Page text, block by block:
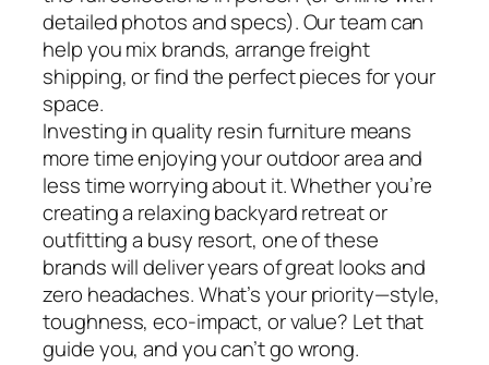
detailed photos and specs). Our team can
help you mix brands, arrange freight
shipping, or find the perfect pieces for your
space.
Investing in quality resin furniture means
more time enjoying your outdoor area and
less time worrying about it. Whether you’re
creating a relaxing backyard retreat or
outfitting a busy resort, one of these
brands will deliver years of great looks and
zero headaches. What’s your priority—style,
toughness, eco-impact, or value? Let that
guide you, and you can’t go wrong.